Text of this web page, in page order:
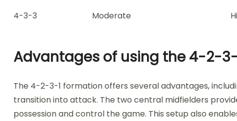
4-3-3 Moderate
Advantages of using the 4-2-
The 4-2-3-1 formation offers several advantages,
transition into attack. The two central midfielders
possession and control the game. This setup also